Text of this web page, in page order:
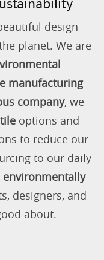
design
planet. We are
manufacturing
company, we
options and
to reduce our
to our daily
environmentally
designers, and
about.